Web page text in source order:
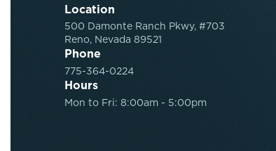
Location
500 Damonte Ranch Pkwy, #703
Reno, Nevada 89521
Phone
775-364-0224
Hours
Mon to Fri: 8:00am - 5:00pm